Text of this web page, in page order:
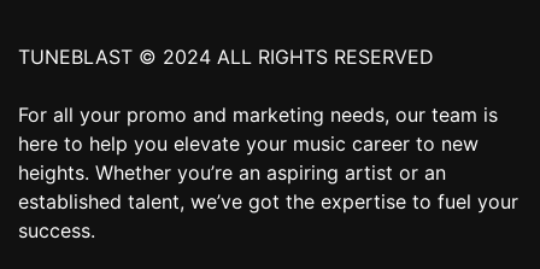
TUNEBLAST © 2024 ALL RIGHTS RESERVED
For all your promo and marketing needs, our team is
here to help you elevate your music career to new
heights. Whether you’re an aspiring artist or an
established talent, we’ve got the expertise to fuel your
success.